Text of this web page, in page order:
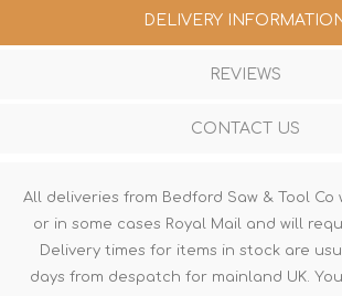
DELIVERY
REVIEWS
CONTACT US
All deliveries from Bedford Saw & Tool
or in some cases Royal Mail and will
Delivery times for items in stock are
days from despatch for mainland UK.